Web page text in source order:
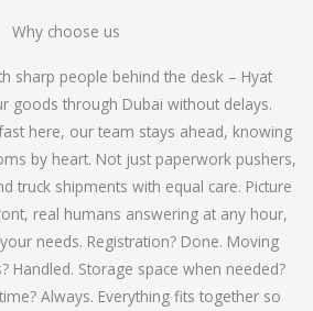
Why choose us
sharp people behind the desk – Hyat
goods through Dubai without delays.
here, our team stays ahead, knowing
by heart. Not just paperwork pushers,
truck shipments with equal care. Picture
real humans answering at any hour,
needs. Registration? Done. Moving
Handled. Storage space when needed?
Always. Everything fits together so